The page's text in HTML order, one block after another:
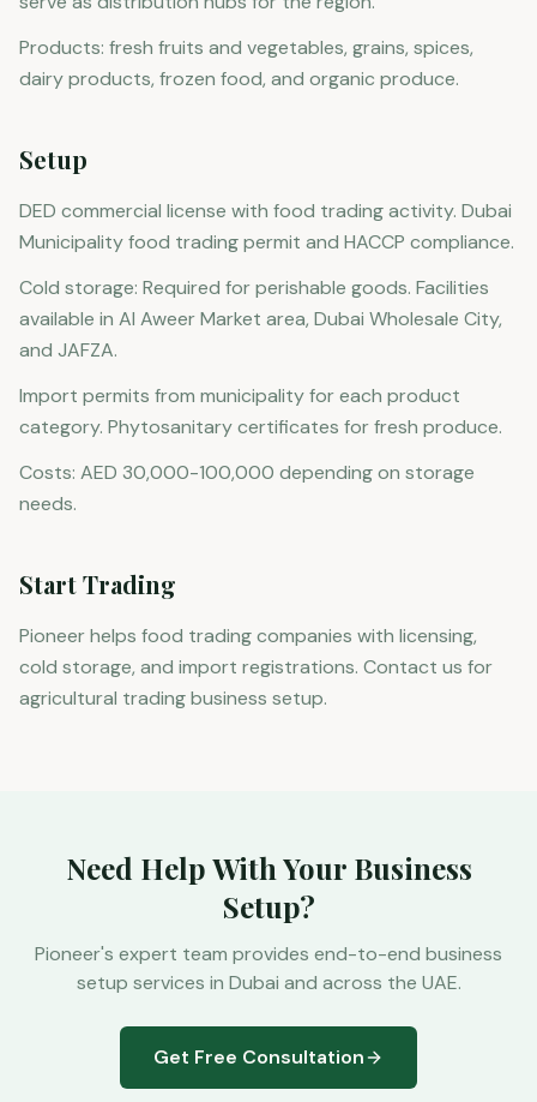
Products: fresh fruits and vegetables, grains, spices,
dairy products, frozen food, and organic produce.
Setup
DED commercial license with food trading activity. Dubai
Municipality food trading permit and HACCP compliance.
Cold storage: Required for perishable goods. Facilities
available in Al Aweer Market area, Dubai Wholesale City,
and JAFZA.
Import permits from municipality for each product
category. Phytosanitary certificates for fresh produce.
Costs: AED 30,000-100,000 depending on storage
needs.
Start Trading
Pioneer helps food trading companies with licensing,
cold storage, and import registrations. Contact us for
agricultural trading business setup.
Need Help With Your Business
Setup?
Pioneer's expert team provides end-to-end business
setup services in Dubai and across the UAE.
Get Free Consultation